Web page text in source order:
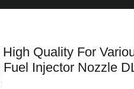
Quality For
Injector Nozzle